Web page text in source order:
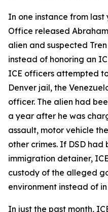
In one instance from
Office released
alien and suspected
instead of honoring an
ICE officers attempted
Denver jail, the
officer. The alien had
a year after he was
assault, motor vehicle
other crimes. If DSD
immigration detainer,
custody of the alleged
environment instead of
In just the past month,